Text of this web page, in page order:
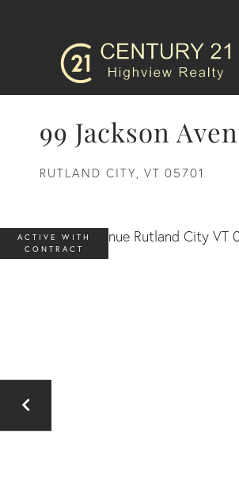
99 Jackson
RUTLAND CITY, VT 05701
ACTIVE WITH
CONTRACT